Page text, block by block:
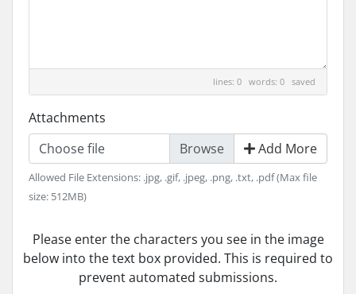
lines: 0 words: 0 saved
Attachments
Choose file
Add More
Allowed File Extensions: .jpg, .gif, .jpeg, .png, .txt, .pdf (Max file
size: 512MB)
Please enter the characters you see in the image
below into the text box provided. This is required to
prevent automated submissions.